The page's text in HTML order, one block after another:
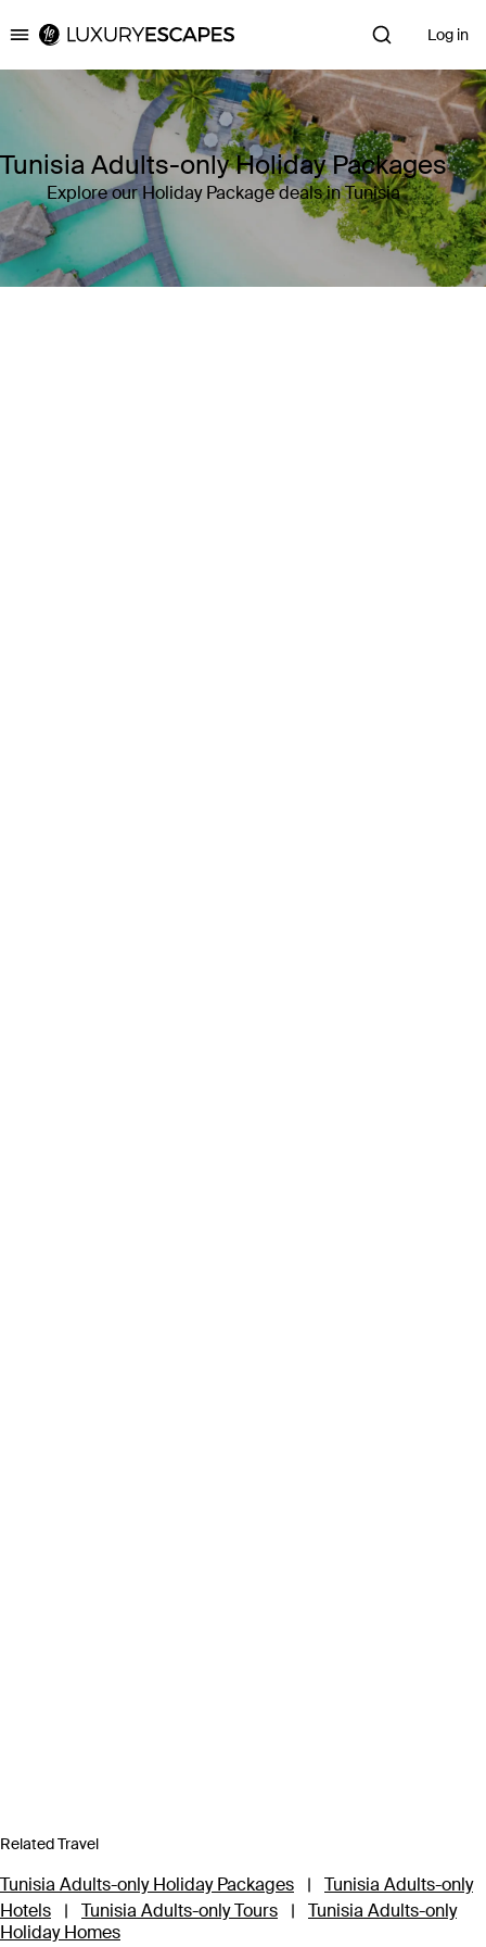
Luxury Escapes Log in
Tunisia Adults-only Holiday Packages
Explore our Holiday Package deals in Tunisia
Related Travel
Tunisia Adults-only Holiday Packages |
Tunisia Adults-only
Hotels
| Tunisia Adults-only Tours |
Tunisia Adults-only
Holiday Homes